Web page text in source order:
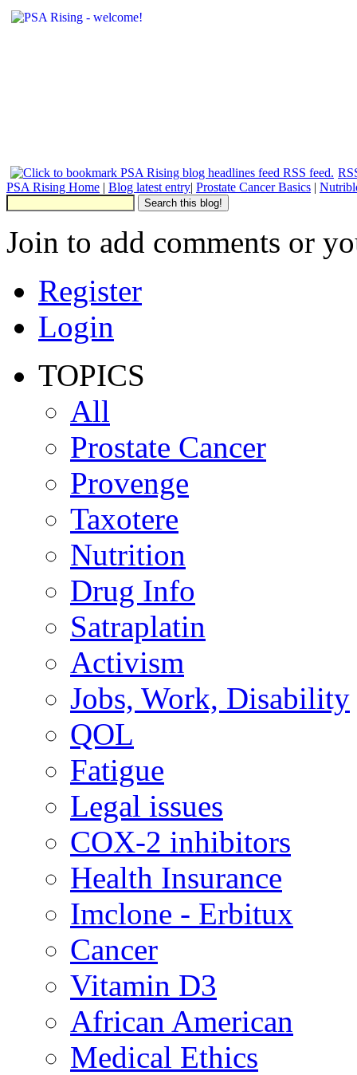
PSA Rising Home | Blog latest entry| Prostate Cancer Basics |
Join to add comments or
Register
Login
TOPICS
All
Prostate Cancer
Provenge
Taxotere
Nutrition
Drug Info
Satraplatin
Activism
Jobs, Work, Disability
QOL
Fatigue
Legal issues
COX-2 inhibitors
Health Insurance
Imclone - Erbitux
Cancer
Vitamin D3
African American
Medical Ethics